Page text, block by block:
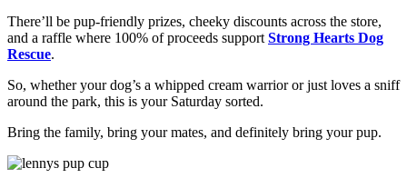
There’ll be pup-friendly prizes, cheeky discounts across the store,
and a raffle where 100% of proceeds support Strong Hearts Dog
Rescue.
So, whether your dog’s a whipped cream warrior or just loves a sniff
around the park, this is your Saturday sorted.
Bring the family, bring your mates, and definitely bring your pup.